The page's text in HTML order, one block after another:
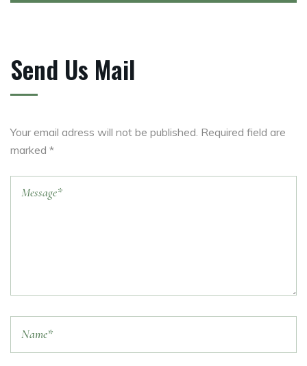
Send Us Mail
Your email adress will not be published. Required field are
marked *